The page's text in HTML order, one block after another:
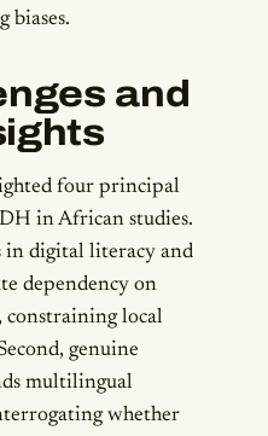
biases.
and
four principal
in African studies.
in digital literacy and
dependency on
local
genuine
multilingual
whether